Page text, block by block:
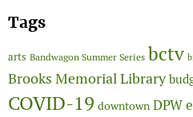
Tags
arts Bandwagon Summer Series bctv
Brooks Memorial Library
COVID-19 downtown DPW